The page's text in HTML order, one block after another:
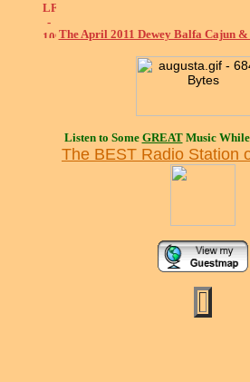
The April 2011 Dewey Balfa Cajun
Listen to Some GREATMusic While
The BEST Radio Station